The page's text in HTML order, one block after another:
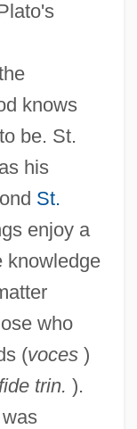
knows
be. St.
his
St.
enjoy a
knowledge
who
(voces)
trin. ).